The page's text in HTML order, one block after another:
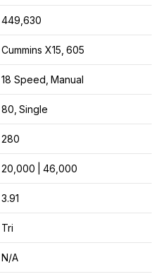
449,630
Cummins X15 605
18 Speed Manual
80 Single
280
20,000 46,000
3.91
Tri
N/A